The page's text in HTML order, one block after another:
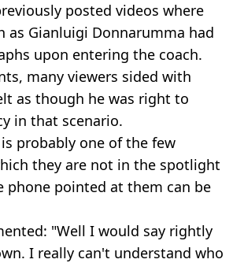
posted videos where
as Gianluigi Donnarumma had
upon entering the coach.
many viewers sided with
as though he was right to
in that scenario.
probably one of the few
they are not in the spotlight
phone pointed at them can be
"Well I would say rightly
I really can't understand who